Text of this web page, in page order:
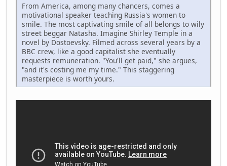
From America, among many chancers, comes a
motivational speaker teaching Russia's women to
smile. The most captivating smile of all belongs to wily
street beggar Natasha. Imagine Shirley Temple in a
novel by Dostoevsky. Filmed across several years by a
BBC crew, like a good capitalist she eventually
requests remuneration. "You'll get paid," she argues,
"and it's costing me my time." This staggering
masterpiece is worth yours.